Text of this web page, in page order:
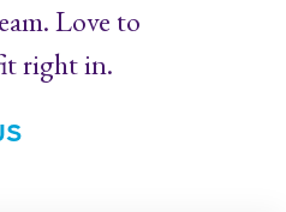
Love to
right in.